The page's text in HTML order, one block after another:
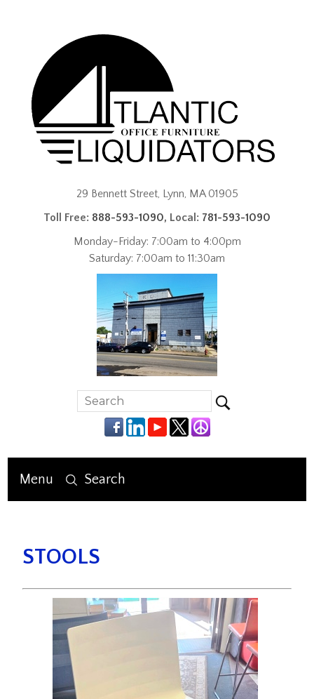
29 Bennett Street, Lynn, MA 01905
Toll Free: 888-593-1090, Local: 781-593-1090
Monday-Friday: 7:00am to 4:00pm
Saturday: 7:00am to 11:30am
Menu Search
STOOLS